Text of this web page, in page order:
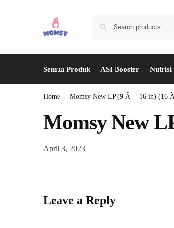
Semua Produk ASI Booster Nutrisi
Home / Momsy New LP (9 Ã— 16 in) (16
Momsy New
April 3, 2023
Leave a Reply